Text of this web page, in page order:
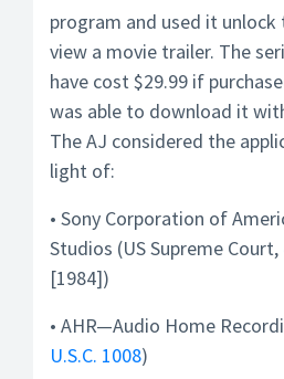
program and used it unlock
view a movie trailer. The
have cost $29.99 if
was able to download it
The AJ considered the
light of:
• Sony Corporation of
Studios (US Supreme Court,
[1984])
• AHR—Audio Home
U.S.C. 1008)